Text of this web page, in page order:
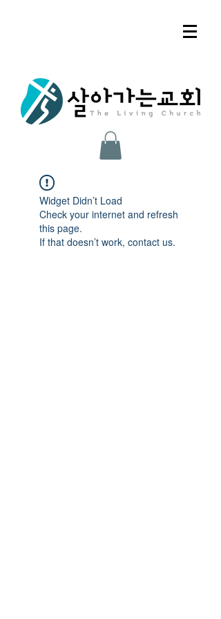
Widget Didn’t Load
Check your internet and refresh
this page.
If that doesn’t work, contact us.